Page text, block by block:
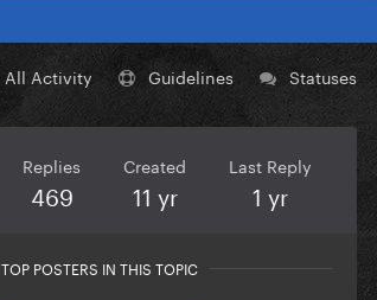
All Activity Guidelines Statuses
Replies
469
Created
11 yr
Last Reply
1 yr
TOP POSTERS IN THIS TOPIC